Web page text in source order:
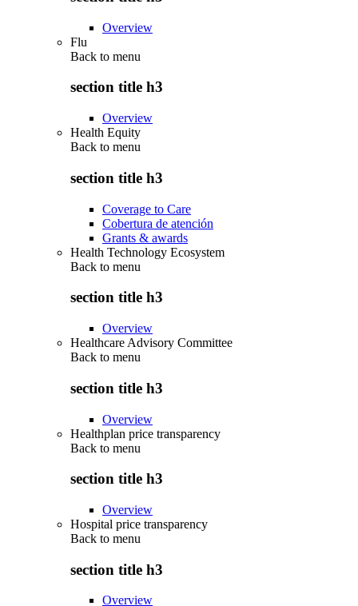
Overview
Flu
Back to menu
section title h3
Overview
Health Equity
Back to menu
section title h3
Coverage to Care
Cobertura de atención
Grants & awards
Health Technology Ecosystem
Back to menu
section title h3
Overview
Healthcare Advisory Committee
Back to menu
section title h3
Overview
Healthplan price transparency
Back to menu
section title h3
Overview
Hospital price transparency
Back to menu
section title h3
Overview